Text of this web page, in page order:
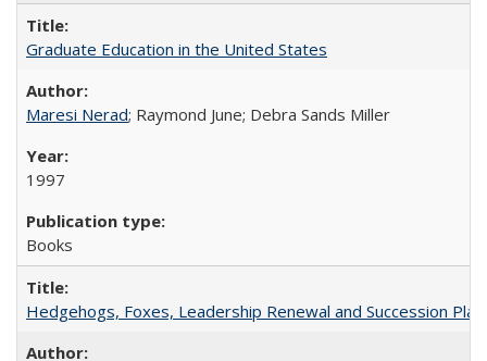
Graduate Education in the United States
Maresi Nerad; Raymond June; Debra Sands Miller
1997
Books
Hedgehogs, Foxes, Leadership Renewal and Succession